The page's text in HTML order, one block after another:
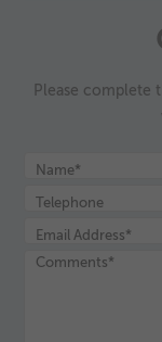
Please complete